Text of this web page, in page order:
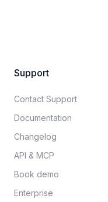
Support
Contact Support
Documentation​
Changelog
API & MCP
Book demo
Enterprise